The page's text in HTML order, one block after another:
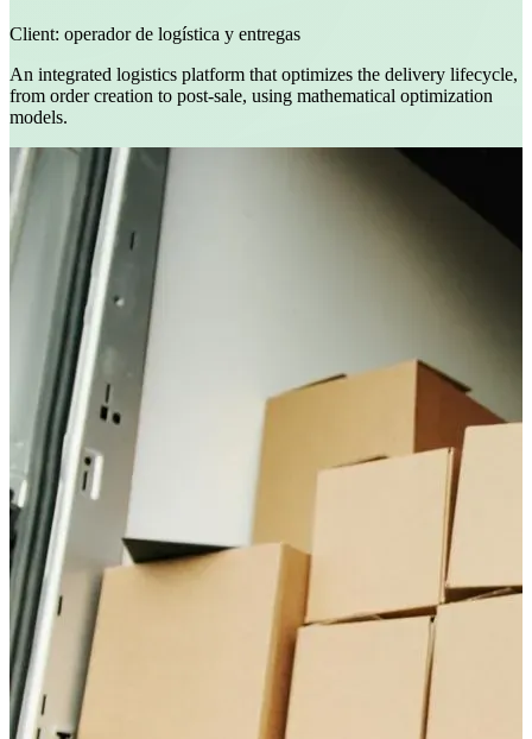
Client: operador de logística y entregas
An integrated logistics platform that optimizes the delivery lifecycle,
from order creation to post-sale, using mathematical optimization
models.